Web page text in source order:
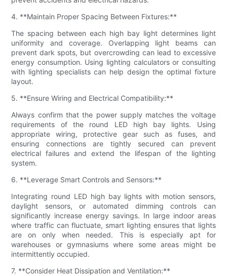
4. **Maintain Proper Spacing Between Fixtures:**
The spacing between each high bay light determines light
uniformity and coverage. Overlapping light beams can
prevent dark spots, but overcrowding can lead to excessive
energy consumption. Using lighting calculators or consulting
with lighting specialists can help design the optimal fixture
layout.
5. **Ensure Wiring and Electrical Compatibility:**
Always confirm that the power supply matches the voltage
requirements of the round LED high bay lights. Using
appropriate wiring, protective gear such as fuses, and
ensuring connections are tightly secured can prevent
electrical failures and extend the lifespan of the lighting
system.
6. **Leverage Smart Controls and Sensors:**
Integrating round LED high bay lights with motion sensors,
daylight sensors, or automated dimming controls can
significantly increase energy savings. In large indoor areas
where traffic can fluctuate, smart lighting ensures that lights
are on only when needed. This is especially apt for
warehouses or gymnasiums where some areas might be
intermittently occupied.
7. **Consider Heat Dissipation and Ventilation:**